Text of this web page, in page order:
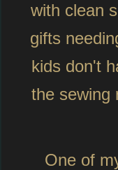
with clean
gifts
kids don't
the sewing
One of